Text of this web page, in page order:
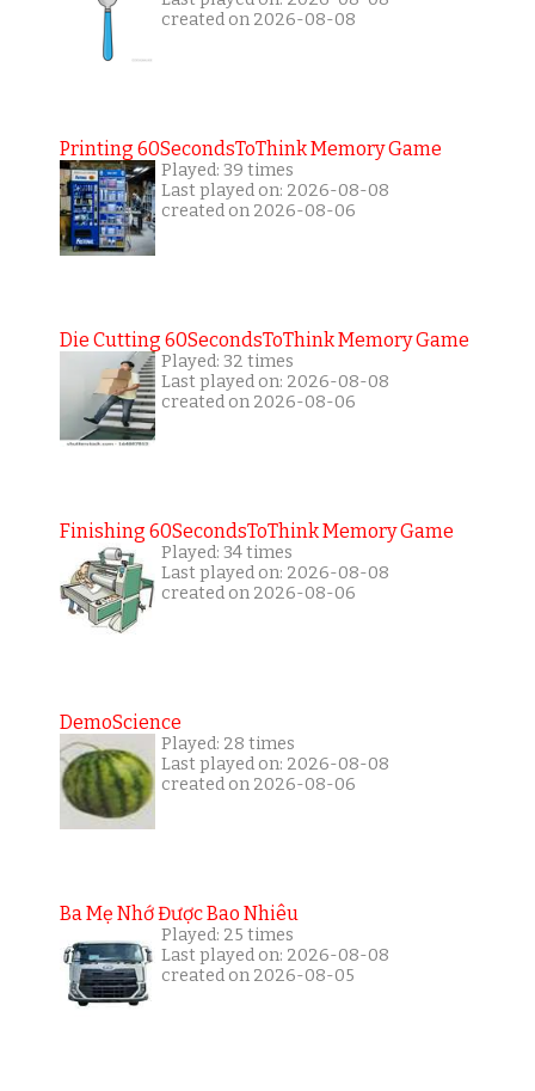
created on 2026-08-08
Printing 60SecondsToThink Memory Game
Played: 39 times
Last played on: 2026-08-08
created on 2026-08-06
Die Cutting 60SecondsToThink Memory Game
Played: 32 times
Last played on: 2026-08-08
created on 2026-08-06
Finishing 60SecondsToThink Memory Game
Played: 34 times
Last played on: 2026-08-08
created on 2026-08-06
DemoScience
Played: 28 times
Last played on: 2026-08-08
created on 2026-08-06
Ba Mẹ Nhớ Được Bao Nhiêu
Played: 25 times
Last played on: 2026-08-08
created on 2026-08-05